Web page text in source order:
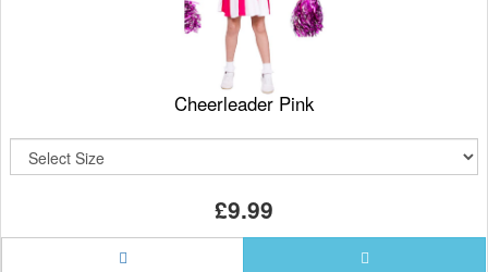
Cheerleader Pink
£9.99